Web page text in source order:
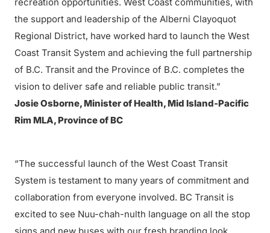
the support and leadership of the Alberni Clayoquot
Regional District, have worked hard to launch the West
Coast Transit System and achieving the full partnership
of B.C. Transit and the Province of B.C. completes the
vision to deliver safe and reliable public transit.”
Josie Osborne, Minister of Health, Mid Island-Pacific
Rim MLA, Province of BC
“The successful launch of the West Coast Transit
System is testament to many years of commitment and
collaboration from everyone involved. BC Transit is
excited to see Nuu-chah-nulth language on all the stop